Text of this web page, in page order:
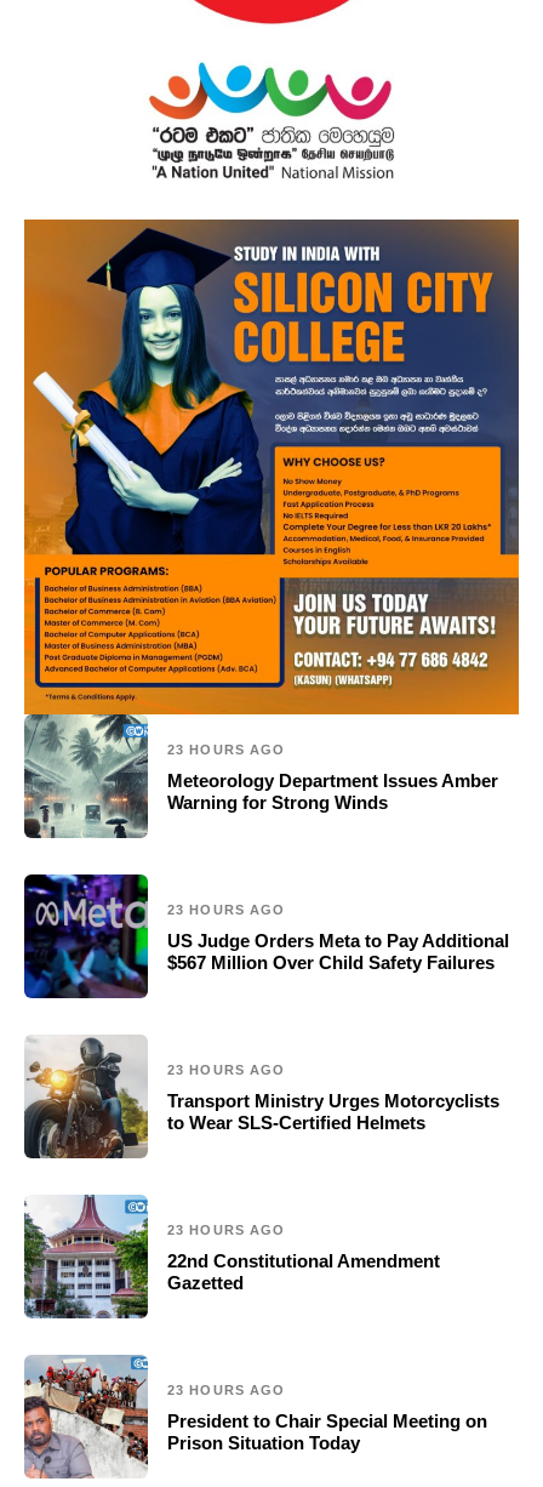
23 HOURS AGO
Meteorology Department Issues Amber
Warning for Strong Winds
23 HOURS AGO
US Judge Orders Meta to Pay Additional
$567 Million Over Child Safety Failures
23 HOURS AGO
Transport Ministry Urges Motorcyclists
to Wear SLS-Certified Helmets
23 HOURS AGO
22nd Constitutional Amendment
Gazetted
23 HOURS AGO
President to Chair Special Meeting on
Prison Situation Today